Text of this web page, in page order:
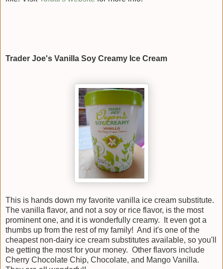
Trader Joe's Vanilla Soy Creamy Ice Cream
This is hands down my favorite vanilla ice cream substitute.
The vanilla flavor, and not a soy or rice flavor, is the most
prominent one, and it is wonderfully creamy. It even got a
thumbs up from the rest of my family! And it's one of the
cheapest non-dairy ice cream substitutes available, so you'll
be getting the most for your money. Other flavors include
Cherry Chocolate Chip, Chocolate, and Mango Vanilla.